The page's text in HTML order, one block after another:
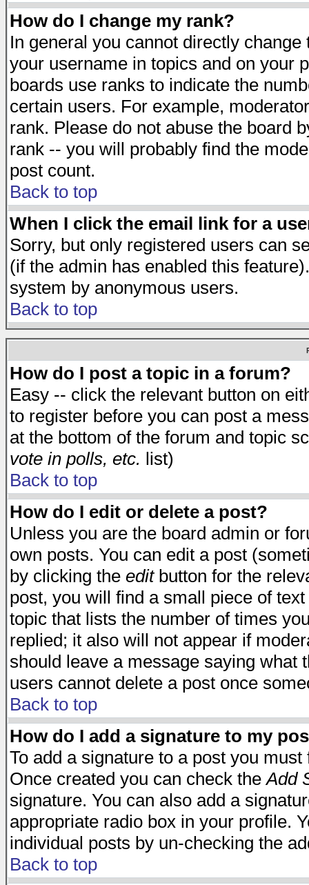
How do I change my rank?
In general you cannot directly
your username in topics and on your
boards use ranks to indicate the
certain users. For example,
rank. Please do not abuse the board
rank -- you will probably find the
post count.
Back to top
When I click the email link for a
Sorry, but only registered users can
(if the admin has enabled this
system by anonymous users.
Back to top
How do I post a topic in a forum?
Easy -- click the relevant button on
to register before you can post a
at the bottom of the forum and topic
vote in polls, etc. list)
Back to top
How do I edit or delete a post?
Unless you are the board admin or
own posts. You can edit a post
by clicking the editbutton for the
post, you will find a small piece of
topic that lists the number of times
replied; it also will not appear if
should leave a message saying what
users cannot delete a post once
Back to top
How do I add a signature to my
To add a signature to a post you
Once created you can check theAdd
signature. You can also add a
appropriate radio box in your profile.
individual posts by un-checking the
Back to top